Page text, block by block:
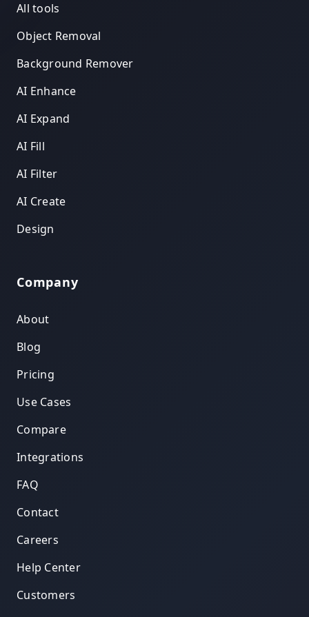
All tools
Object Removal
Background Remover
AI Enhance
AI Expand
AI Fill
AI Filter
AI Create
Design
Company
About
Blog
Pricing
Use Cases
Compare
Integrations
FAQ
Contact
Careers
Help Center
Customers